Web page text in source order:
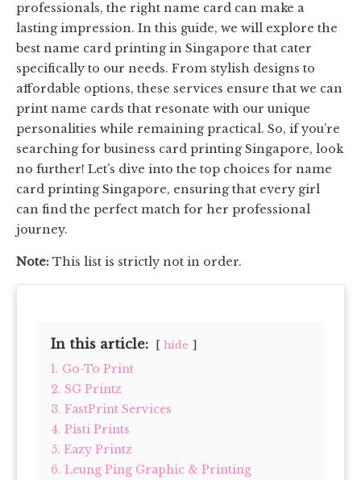
professionals, the right name card can make a
lasting impression. In this guide, we will explore the
best name card printing in Singapore that cater
specifically to our needs. From stylish designs to
affordable options, these services ensure that we can
print name cards that resonate with our unique
personalities while remaining practical. So, if you’re
searching for business card printing Singapore, look
no further! Let’s dive into the top choices for name
card printing Singapore, ensuring that every girl
can find the perfect match for her professional
journey.
Note: This list is strictly not in order.
In this article: hide
1. Go-To Print
2. SG Printz
3. FastPrint Services
4. Pisti Prints
5. Eazy Printz
6. Leung Ping Graphic & Printing